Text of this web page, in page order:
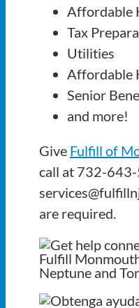
Affordable
Tax
Utilities
Affordable
Senior
and more!
Give Fulfill of
call at 732-
are required.